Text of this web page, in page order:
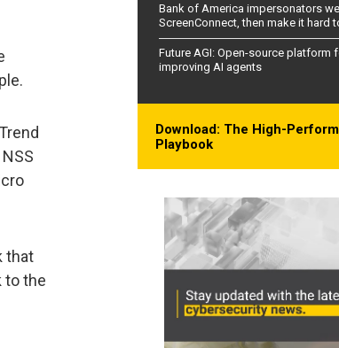
that
to the
Bank of America impersonators
ScreenConnect, then make it hard
Future AGI: Open-source platform
improving AI agents
Download: The High-
Playbook